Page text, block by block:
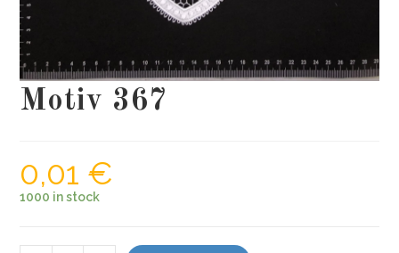
Motiv 367
0,01 €
1000 in stock